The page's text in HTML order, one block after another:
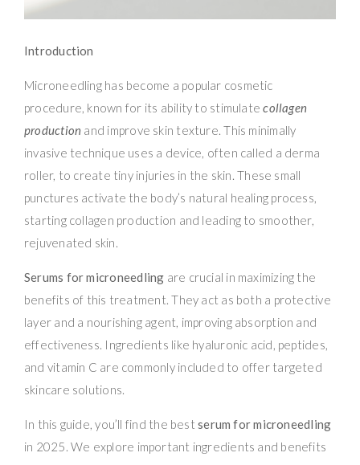
Introduction
Microneedling has become a popular cosmetic
procedure, known for its ability to stimulatecollagen
production and improve skin texture. This minimally
invasive technique uses a device, often called a derma
roller, to create tiny injuries in the skin. These small
punctures activate the body’s natural healing process,
starting collagen production and leading to smoother,
rejuvenated skin.
Serums for microneedling are crucial in maximizing the
benefits of this treatment. They act as both a protective
layer and a nourishing agent, improving absorption and
effectiveness. Ingredients like hyaluronic acid, peptides,
and vitamin C are commonly included to offer targeted
skincare solutions.
In this guide, you’ll find the bestserum for microneedling
in 2025. We explore important ingredients and benefits